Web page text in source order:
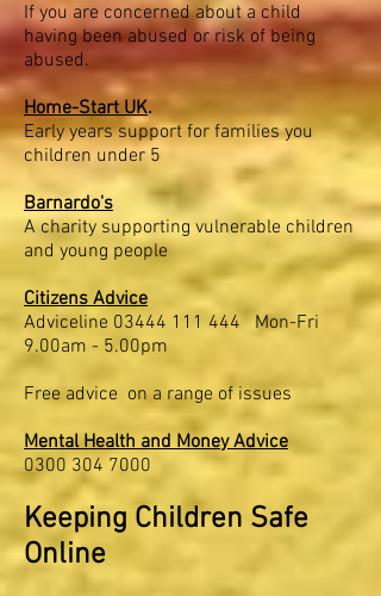
If you are concerned about a child
having been abused or risk of being
abused.
Home-Start UK.
Early years support for families you
children under 5
Barnardo's
A charity supporting vulnerable children
and young people
Citizens Advice
Adviceline 03444 111 444Mon-Fri
9.00am - 5.00pm
Free advice on a range of issues
Mental Health and Money Advice
0300 304 7000
Keeping Children Safe
Online